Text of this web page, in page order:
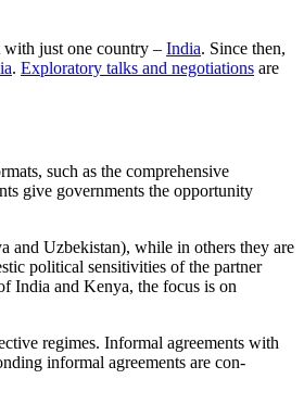
with just one country – India. Since then,
. Exploratory talks and negotiations are
such as the comprehensive
give governments the opportunity
and Uzbekistan), while in others they are
political sensitivities of the partner
India and Kenya, the focus is on
regimes. Informal agreements with
informal agreements are con­